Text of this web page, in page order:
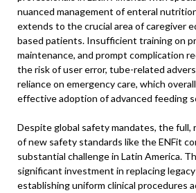
nuanced management of enteral
extends to the crucial area of caregiver
based patients. Insufficient training on
maintenance, and prompt complication
the risk of user error, tube-related
reliance on emergency care, which
effective adoption of advanced feeding
Despite global safety mandates, the full,
of new safety standards like the ENFit
substantial challenge in Latin America.
significant investment in replacing
establishing uniform clinical procedures